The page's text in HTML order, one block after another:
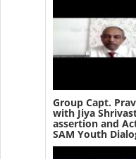
Group Capt.
with Jiya
assertion and
SAM Youth